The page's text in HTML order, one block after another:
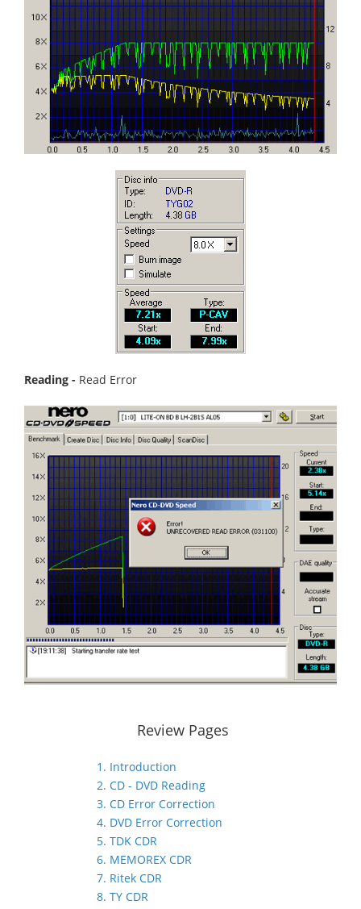
Reading - Read Error
Review Pages
1. Introduction
2. CD - DVD Reading
3. CD Error Correction
4. DVD Error Correction
5. TDK CDR
6. MEMOREX CDR
7. Ritek CDR
8. TY CDR